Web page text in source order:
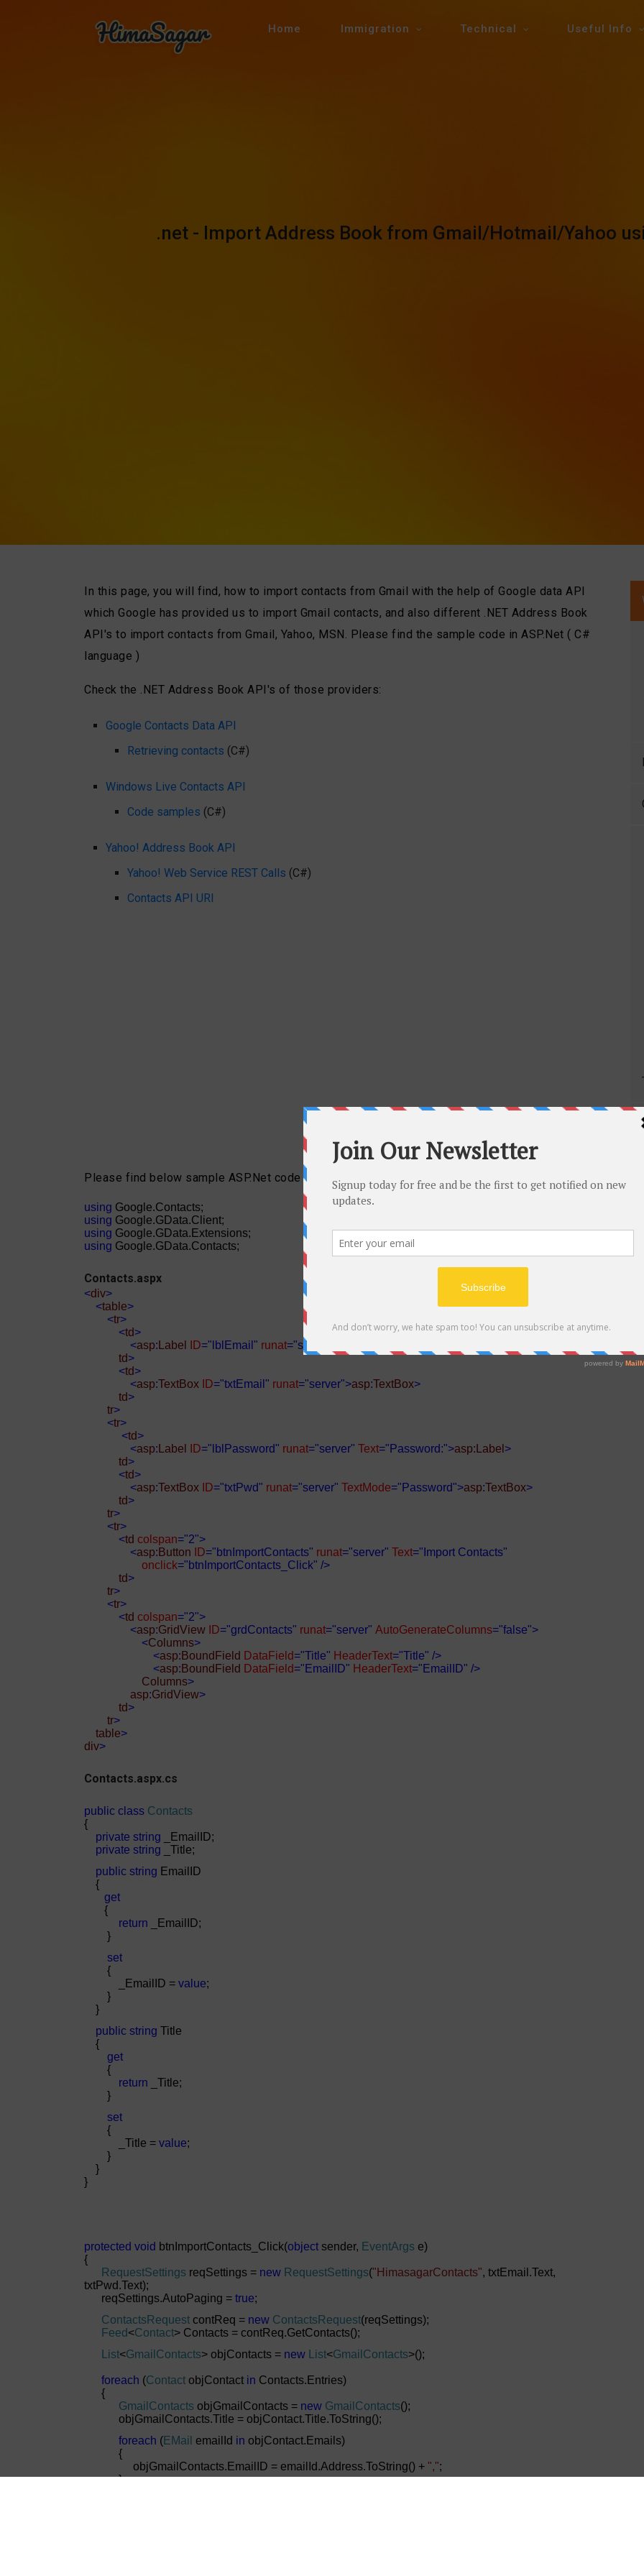
Home Immigration Technical Useful Info
.net - Import Address Book from Gmail/Hotmail/Yahoo
In this page, you will find, how to import contacts from Gmail with the help of Google data API
which Google has provided us to import Gmail contacts, and also different .NET Address Book
API's to import contacts from Gmail, Yahoo, MSN. Please find the sample code in ASP.Net ( C#
language )
Check the .NET Address Book API's of those providers:
Google Contacts Data API
Retrieving contacts (C#)
Windows Live Contacts API
Code samples (C#)
Yahoo! Address Book API
Yahoo! Web Service REST Calls (C#)
Contacts API URI
Please find below sample ASP.Net code to import contacts from Gmail.
using Google.Contacts;
using Google.GData.Client;
using Google.GData.Extensions;
using Google.GData.Contacts;
Contacts.aspx
<div>
<table>
<tr>
<td>
<asp: Label ID="lblEmail" runat="server"
td>
<td>
<asp:TextBox ID="txtEmail" runat="server">asp:TextBox>
td>
tr>
<tr>
<td>
<asp: Label ID="lblPassword" runat="server" Text="Password:">asp: Label >
td>
<td>
<asp:TextBox ID="txtPwd" runat="server" TextMode="Password">asp:TextBox>
td>
tr>
<tr>
<td colspan="2">
<asp: Button ID="btnImportContacts" runat="server" Text="Import Contacts"
onclick="btnImportContacts_Click" />
td>
tr>
<tr>
<td colspan="2">
<asp:GridView ID="grdContacts" runat="server" AutoGenerateColumns="false">
<Columns>
<asp: BoundField DataField="Title" HeaderText="Title" />
<asp: BoundField DataField="EmailID" HeaderText="EmailID" />
Columns>
asp:GridView>
td>
tr>
table>
div>
Contacts.aspx.cs
public class Contacts
{
private string
_EmailID;
private string
_Title;
public string EmailID
{
get
{
return
_EmailID;
}
set
{
_EmailID = value;
}
}
public string Title
{
get
{
return
_Title;
}
set
{
_Title = value;
}
}
}
protected void btnImportContacts_Click(object sender, EventArgs e)
{
RequestSettings reqSettings = new RequestSettings("HimasagarContacts", txtEmail.Text,
txtPwd.Text);
reqSettings.AutoPaging = true;
ContactsRequest contReq = new ContactsRequest(reqSettings);
Feed <Contact> Contacts = contReq.GetContacts();
List<GmailContacts> objContacts = new List<GmailContacts>();
foreach (Contact objContact in Contacts.Entries)
{
GmailContacts objGmailContacts = new GmailContacts();
objGmailContacts.Title = objContact.Title.ToString();
foreach (EMail emailId in objContact.Emails)
{
objGmailContacts.EmailID = emailId.Address.ToString() + ",";
}